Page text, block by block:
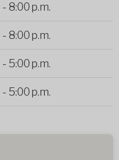
- 8:00 p.m.
- 8:00 p.m.
- 5:00 p.m.
- 5:00 p.m.